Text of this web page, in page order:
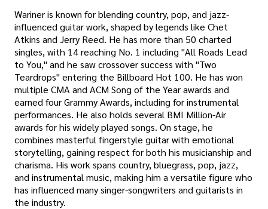
Wariner is known for blending country, pop, and jazz-
influenced guitar work, shaped by legends like Chet
Atkins and Jerry Reed. He has more than 50 charted
singles, with 14 reaching No. 1 including "All Roads Lead
to You," and he saw crossover success with "Two
Teardrops" entering the Billboard Hot 100. He has won
multiple CMA and ACM Song of the Year awards and
earned four Grammy Awards, including for instrumental
performances. He also holds several BMI Million-Air
awards for his widely played songs. On stage, he
combines masterful fingerstyle guitar with emotional
storytelling, gaining respect for both his musicianship and
charisma. His work spans country, bluegrass, pop, jazz,
and instrumental music, making him a versatile figure who
has influenced many singer-songwriters and guitarists in
the industry.